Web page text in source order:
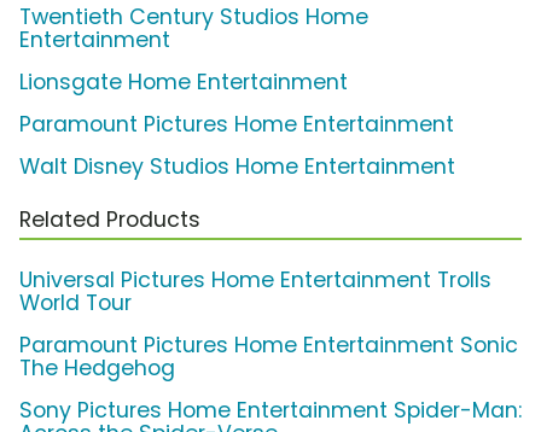
Twentieth Century Studios Home
Entertainment
Lionsgate Home Entertainment
Paramount Pictures Home Entertainment
Walt Disney Studios Home Entertainment
Related Products
Universal Pictures Home Entertainment Trolls
World Tour
Paramount Pictures Home Entertainment Sonic
The Hedgehog
Sony Pictures Home Entertainment Spider-Man: